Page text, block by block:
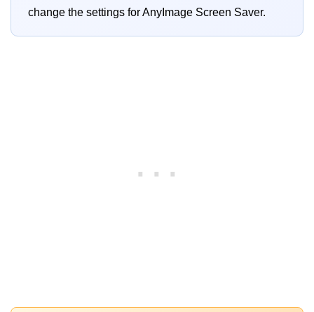
change the settings for AnyImage Screen Saver.